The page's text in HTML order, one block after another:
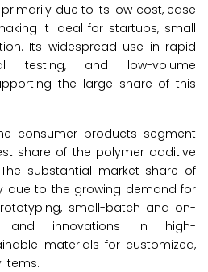
due to its low cost, ease
it ideal for startups, small
Its widespread use in rapid
testing, and low-volume
the large share of this
consumer products segment
share of the polymer additive
substantial market share of
due to the growing demand for
small-batch and on-
and innovations in high-
materials for customized,
items.